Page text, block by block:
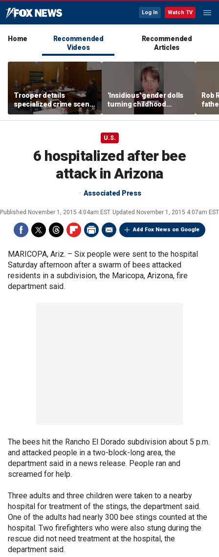
Log In Watch TV
Home
Recommended
Videos
Recommended
Articles
Trooper details
specialized crime scene
training in Lindsay
Clancy trial
'Insidious' gender dolls
turning childhood
imagination into medical
battleground
Rob
pitch
U.S.
6 hospitalized after bee
attack in Arizona
Associated Press
Published November 1, 2015 4:04am EST Updated November 1, 2015 4:07am EST
Add Fox News on Google
MARICOPA, Ariz. – Six people were sent to the hospital
Saturday afternoon after a swarm of bees attacked
residents in a subdivision, the Maricopa, Arizona, fire
department said.
The bees hit the Rancho El Dorado subdivision about 5 p.m.
and attacked people in a two-block-long area, the
department said in a news release. People ran and
screamed for help.
Three adults and three children were taken to a nearby
hospital for treatment of the stings, the department said.
One of the adults had nearly 300 bee stings counted at the
hospital. Two firefighters who were also stung during the
rescue did not need treatment at the hospital, the
department said.